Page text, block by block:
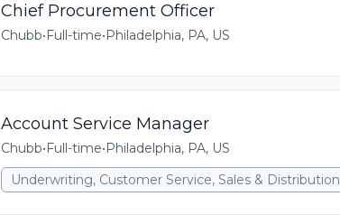
Chief Procurement Officer
Chubb•Full-time•Philadelphia, PA, US
Account Service Manager
Chubb•Full-time•Philadelphia, PA, US
Underwriting, Customer Service, Sales & Distribution